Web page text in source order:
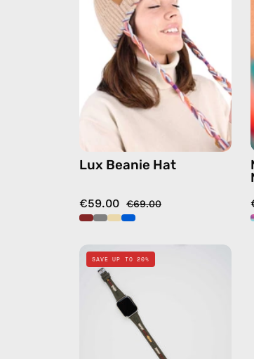
—
handmade
hat
in
beige
Lux Beanie Hat
€59.00 €69.00
Khaki
Apple
handmade
SAVE UP TO 20%